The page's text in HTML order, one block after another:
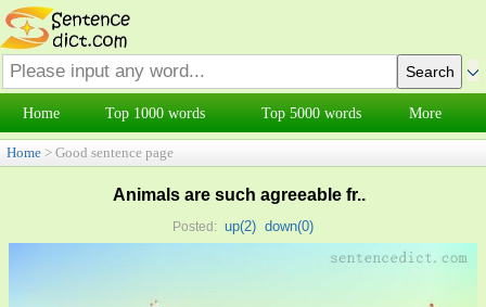
Home Top 1000 words Top 5000 words More
Home > Good sentence page
Animals are such agreeable fr..
Posted: up(2) down(0)